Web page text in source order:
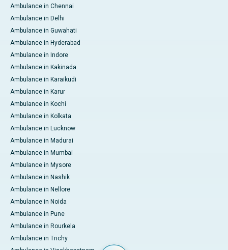
Ambulance in Chennai
Ambulance in Delhi
Ambulance in Guwahati
Ambulance in Hyderabad
Ambulance in Indore
Ambulance in Kakinada
Ambulance in Karaikudi
Ambulance in Karur
Ambulance in Kochi
Ambulance in Kolkata
Ambulance in Lucknow
Ambulance in Madurai
Ambulance in Mumbai
Ambulance in Mysore
Ambulance in Nashik
Ambulance in Nellore
Ambulance in Noida
Ambulance in Pune
Ambulance in Rourkela
Ambulance in Trichy